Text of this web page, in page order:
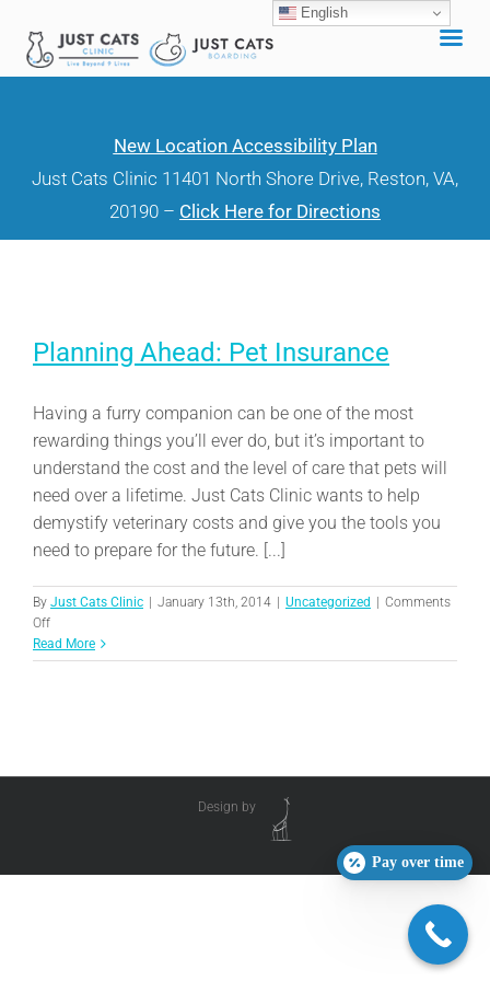
New Location Accessibility Plan
Just Cats Clinic 11401 North Shore Drive, Reston, VA,
20190 – Click Here for Directions
Planning Ahead: Pet Insurance
Having a furry companion can be one of the most
rewarding things you’ll ever do, but it’s important to
understand the cost and the level of care that pets will
need over a lifetime. Just Cats Clinic wants to help
demystify veterinary costs and give you the tools you
need to prepare for the future. [...]
By Just Cats Clinic January 13th, 2014 Uncategorized
Comments
Offon
Planning
Ahead:
Read More
Design by
English
Pay over time